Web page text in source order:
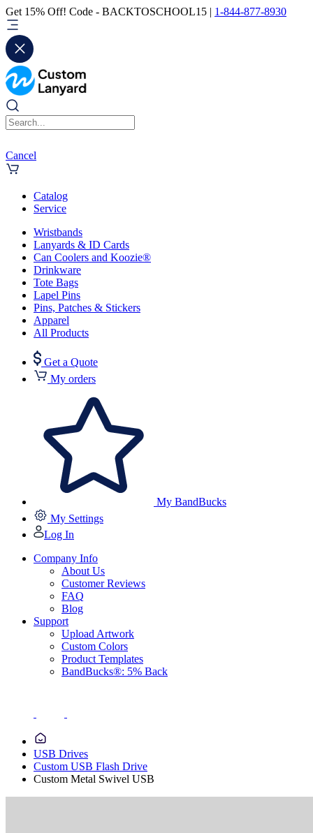
Get 15% Off! Code - BACKTOSCHOOL15 | 1-844-877-8930
Cancel
Catalog
Service
Wristbands
Lanyards & ID Cards
Can Coolers and Koozie®
Drinkware
Tote Bags
Lapel Pins
Pins, Patches & Stickers
Apparel
All Products
Get a Quote
My orders
My BandBucks
My Settings
Log In
Company Info
About Us
Customer Reviews
FAQ
Blog
Support
Upload Artwork
Custom Colors
Product Templates
BandBucks®: 5% Back
USB Drives
Custom USB Flash Drive
Custom Metal Swivel USB